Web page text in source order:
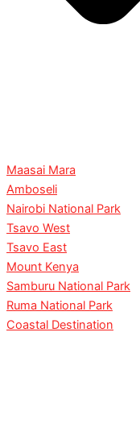
Maasai Mara
Amboseli
Nairobi National Park
Tsavo West
Tsavo East
Mount Kenya
Samburu National Park
Ruma National Park
Coastal Destination